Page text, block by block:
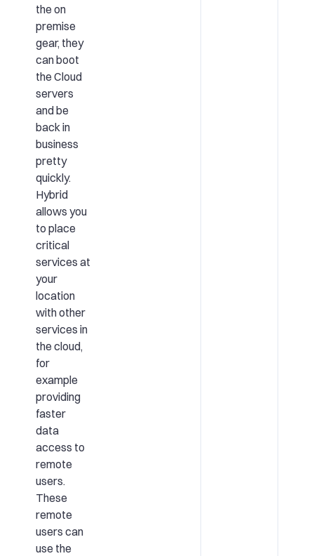
the on
premise
gear, they
can boot
the Cloud
servers
and be
back in
business
pretty
quickly.
Hybrid
allows you
to place
critical
services at
your
location
with other
services in
the cloud,
for
example
providing
faster
data
access to
remote
users.
These
remote
users can
use the